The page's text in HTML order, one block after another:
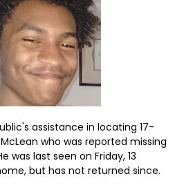
assistance in locating 17-
who was reported missing
was last seen on Friday, 13
but has not returned since.